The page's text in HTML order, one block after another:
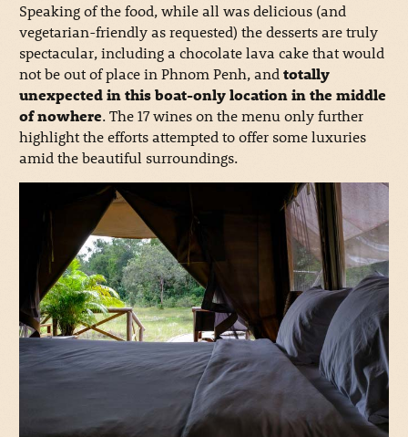
Speaking of the food, while all was delicious (and
vegetarian-friendly as requested) the desserts are truly
spectacular, including a chocolate lava cake that would
not be out of place in Phnom Penh, and totally
unexpected in this boat-only location in the middle
of nowhere. The 17 wines on the menu only further
highlight the efforts attempted to offer some luxuries
amid the beautiful surroundings.